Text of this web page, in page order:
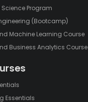
Program
(Bootcamp)
Machine Learning Course
Business Analytics Course
Essentials